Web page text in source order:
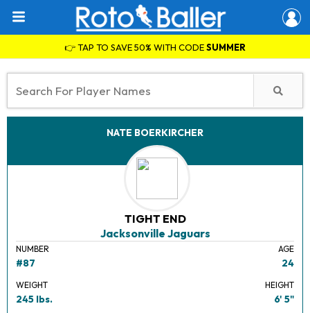
👉 TAP TO SAVE 50% WITH CODESUMMER
NATE BOERKIRCHER
TIGHT END
Jacksonville Jaguars
NUMBER
#87
AGE
24
WEIGHT
245 lbs.
HEIGHT
6' 5"